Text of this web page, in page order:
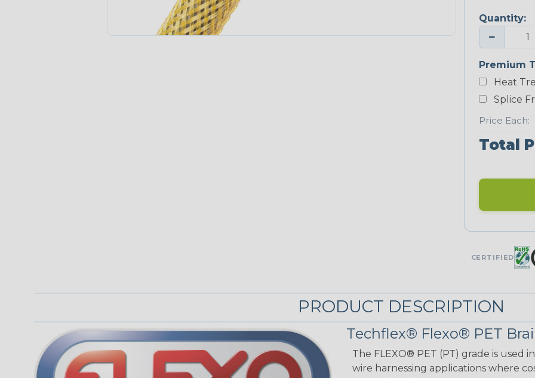
Platinum Gray
Teal Blue
NEONS
Neon Blue
UniTrace Gold
Black w/ Beige
Quantity:
−
Premium
Heat
Splice
Price Each:
Total
CERTIFIED
PRODUCT DESCRIPTION
Techflex® Flexo® PET
The FLEXO® PET (PT) grade is used
wire harnessing applications where